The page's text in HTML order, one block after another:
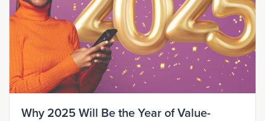
Why 2025 Will Be the Year of Value-